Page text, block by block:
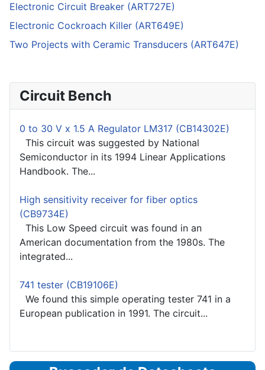
Electronic Circuit Breaker (ART727E)
Electronic Cockroach Killer (ART649E)
Two Projects with Ceramic Transducers (ART647E)
Circuit Bench
0 to 30 V x 1.5 A Regulator LM317 (CB14302E)
This circuit was suggested by National
Semiconductor in its 1994 Linear Applications
Handbook. The...
High sensitivity receiver for fiber optics
(CB9734E)
This Low Speed circuit was found in an
American documentation from the 1980s. The
integrated...
741 tester (CB19106E)
We found this simple operating tester 741 in a
European publication in 1991. The circuit...